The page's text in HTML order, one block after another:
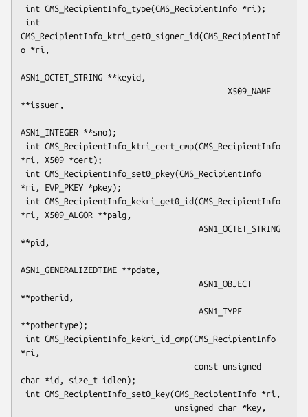
CMS_RecipientInfo_ktri_get0_signer_id(CMS_RecipientInf
o *ri,
ASN1_OCTET_STRING **keyid,
**issuer,
ASN1_INTEGER **sno);
*ri, X509 *cert);
*ri, EVP_PKEY *pkey);
*ri, X509_ALGOR **palg,
**pid,
ASN1_GENERALIZEDTIME **pdate,
**potherid,
**pothertype);
*ri,
char *id, size_t idlen);